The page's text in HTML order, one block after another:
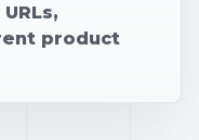
product